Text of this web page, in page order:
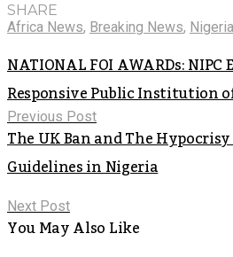
SHARE
Africa News, Breaking News,
NATIONAL FOI AWARDs: NIPC
Responsive Public Institution
Previous Post
The UK Ban and The
Guidelines in Nigeria
Next Post
You May Also Like